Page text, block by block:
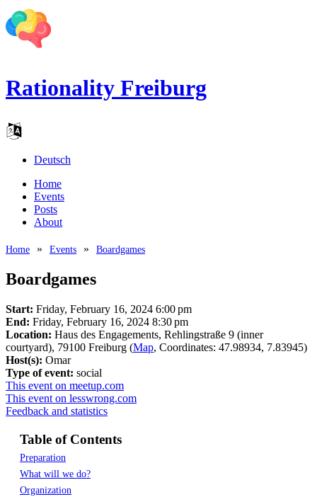
Rationality Freiburg
Deutsch
Home
Events
Posts
About
Home Events Boardgames
Boardgames
Start: Friday, February 16, 2024 6:00 pm
End: Friday, February 16, 2024 8:30 pm
Location: Haus des Engagements, Rehlingstraße 9 (inner
courtyard), 79100 Freiburg (Map, Coordinates: 47.98934, 7.83945)
Host(s): Omar
Type of event: social
This event on meetup.com
This event on lesswrong.com
Feedback and statistics
Table of Contents
Preparation
What will we do?
Organization